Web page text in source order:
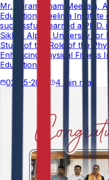
Mr. Paramesham Meesala,
Education, Neelima Institute
successfully earned a Ph.D.
Sikkim Alpine University for
Study of the Role of the
Enhancing Physical Fitness
Education."
02-05-2026
4 min read